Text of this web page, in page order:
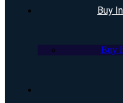
Buy
Buy